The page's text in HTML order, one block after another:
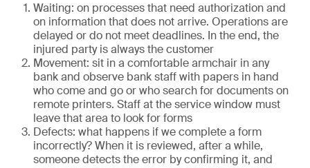
Waiting: on processes that need authorization and
on information that does not arrive. Operations are
delayed or do not meet deadlines. In the end, the
injured party is always the customer
Movement: sit in a comfortable armchair in any
bank and observe bank staff with papers in hand
who come and go or who search for documents on
remote printers. Staff at the service window must
leave that area to look for forms
Defects: what happens if we complete a form
incorrectly? When it is reviewed, after a while,
someone detects the error by confirming it, and